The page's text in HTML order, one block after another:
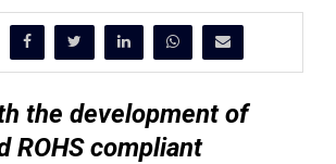
the development of
ROHS compliant